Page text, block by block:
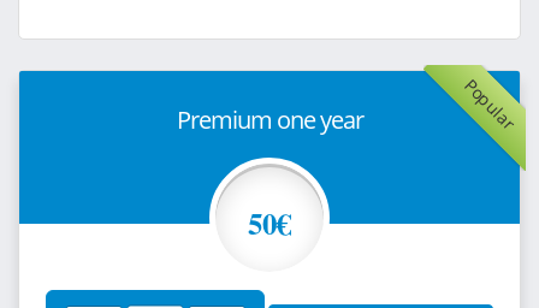
Popular
Premium one year
50€